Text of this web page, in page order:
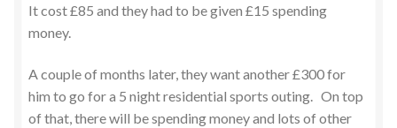
It cost £85 and they had to be given £15 spending
money.
A couple of months later, they want another £300 for
him to go for a 5 night residential sports outing. On top
of that, there will be spending money and lots of other